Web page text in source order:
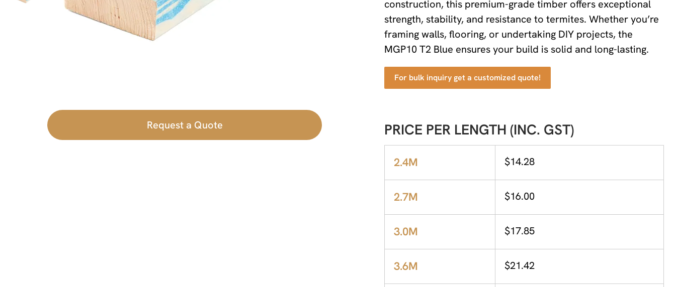
Request a Quote
construction, this premium-grade timber offers exceptional
strength, stability, and resistance to termites. Whether you’re
framing walls, flooring, or undertaking DIY projects, the
MGP10 T2 Blue ensures your build is solid and long-lasting.
For bulk inquiry get a customized quote!
PRICE PER LENGTH (INC. GST)
2.4M $14.28
2.7M $16.00
3.0M $17.85
3.6M $21.42